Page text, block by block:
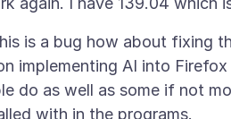
is a bug how about fixing
implementing AI into
do as well as some if not